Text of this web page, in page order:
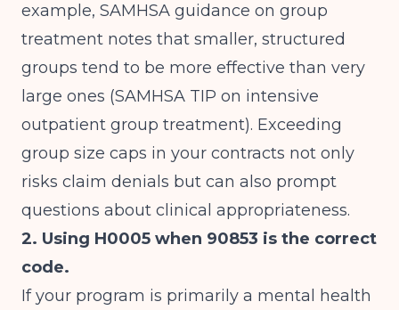
example, SAMHSA guidance on group
treatment notes that smaller, structured
groups tend to be more effective than very
large ones (SAMHSA TIP on intensive
outpatient group treatment). Exceeding
group size caps in your contracts not only
risks claim denials but can also prompt
questions about clinical appropriateness.
2. Using H0005 when 90853 is the correct
code.
If your program is primarily a mental health